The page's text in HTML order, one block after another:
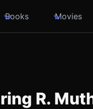
Books Movies
R.